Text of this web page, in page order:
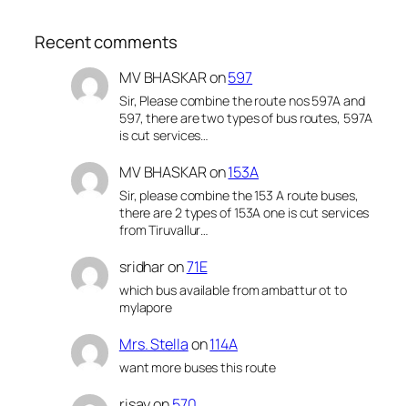
Recent comments
MV BHASKARon597
Sir, Please combine the route nos 597A and
597, there are two types of bus routes, 597A
is cut services…
MV BHASKARon153A
Sir, please combine the 153 A route buses,
there are 2 types of 153A one is cut services
from Tiruvallur…
sridharon71E
which bus available from ambattur ot to
mylapore
Mrs. Stellaon114A
want more buses this route